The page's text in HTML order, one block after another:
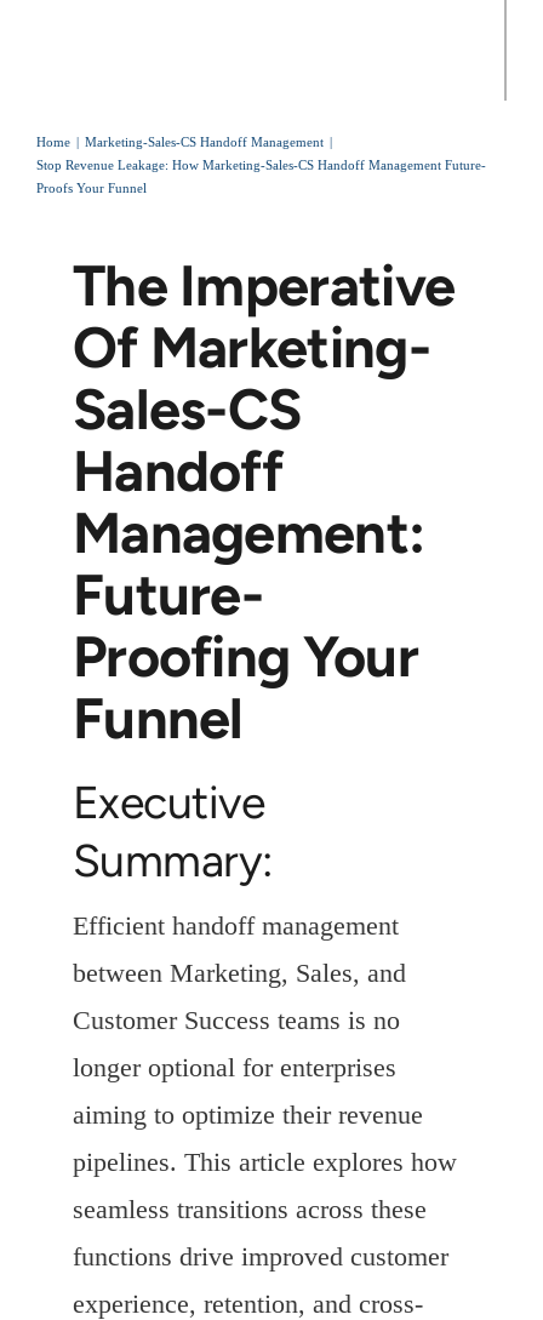
Home
Marketing-Sales-CS Handoff Management
Stop Revenue Leakage: How Marketing-Sales-CS Handoff Management Future-
Proofs Your Funnel
The Imperative
Of Marketing-
Sales-CS
Handoff
Management:
Future-
Proofing Your
Funnel
Executive
Summary:
Efficient handoff management
between Marketing, Sales, and
Customer Success teams is no
longer optional for enterprises
aiming to optimize their revenue
pipelines. This article explores how
seamless transitions across these
functions drive improved customer
experience, retention, and cross-